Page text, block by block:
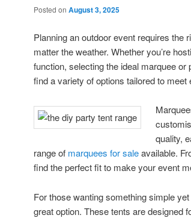
Posted on August 3, 2025
Planning an outdoor event requires the
matter the weather. Whether you’re
function, selecting the ideal marquee
find a variety of options tailored to meet
quality,
range of marquees for saleavailable.
find the perfect fit to make your event
For those wanting something simple
great option. These tents are designed